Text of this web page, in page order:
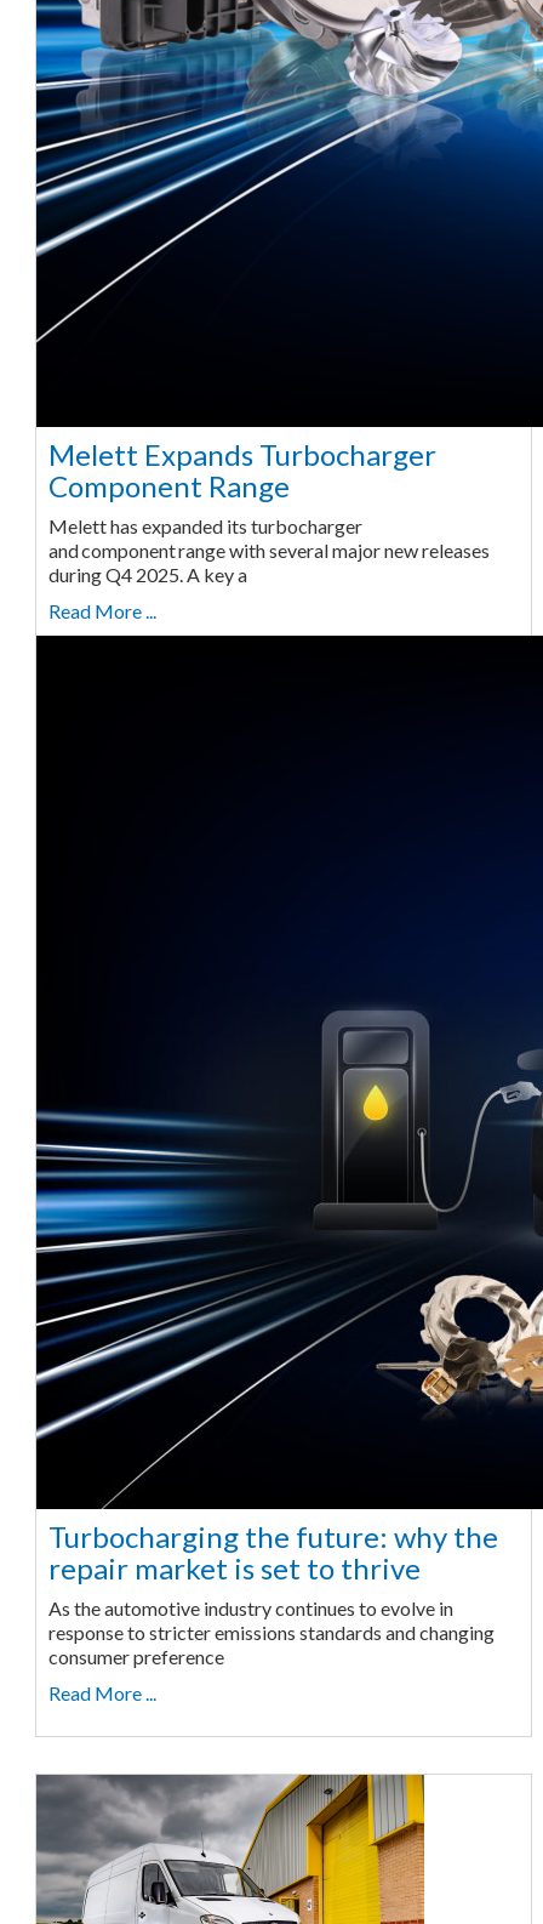
Melett Expands Turbocharger
Component Range
Melett has expanded its turbocharger
and component range with several major new releases
during Q4 2025. A key a
Read More ...
Turbocharging the future: why the
repair market is set to thrive
As the automotive industry continues to evolve in
response to stricter emissions standards and changing
consumer preference
Read More ...